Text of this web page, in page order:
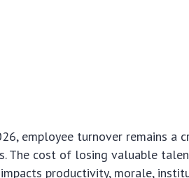
employee turnover remains a
The cost of losing valuable
productivity, morale,